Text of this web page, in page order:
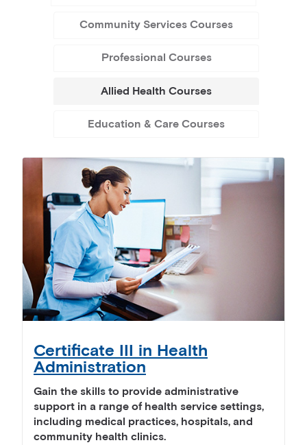
Community Services Courses
Professional Courses
Allied Health Courses
Education & Care Courses
Certificate III in Health
Administration
Gain the skills to provide administrative
support in a range of health service settings,
including medical practices, hospitals, and
community health clinics.